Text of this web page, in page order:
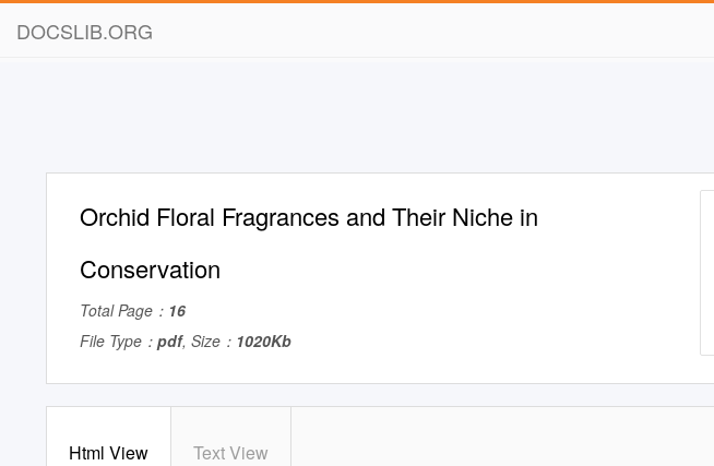
DOCSLIB.ORG
Orchid Floral Fragrances and Their Niche in
Conservation
Total Page： 16
File Type： pdf, Size： 1020Kb
Html View Text View